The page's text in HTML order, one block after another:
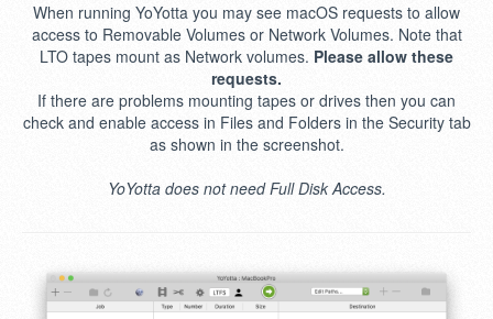
When running YoYotta you may see macOS requests to allow
access to Removable Volumes or Network Volumes. Note that
LTO tapes mount as Network volumes. Please allow these
requests.
If there are problems mounting tapes or drives then you can
check and enable access in Files and Folders in the Security tab
as shown in the screenshot.
YoYotta does not need Full Disk Access.